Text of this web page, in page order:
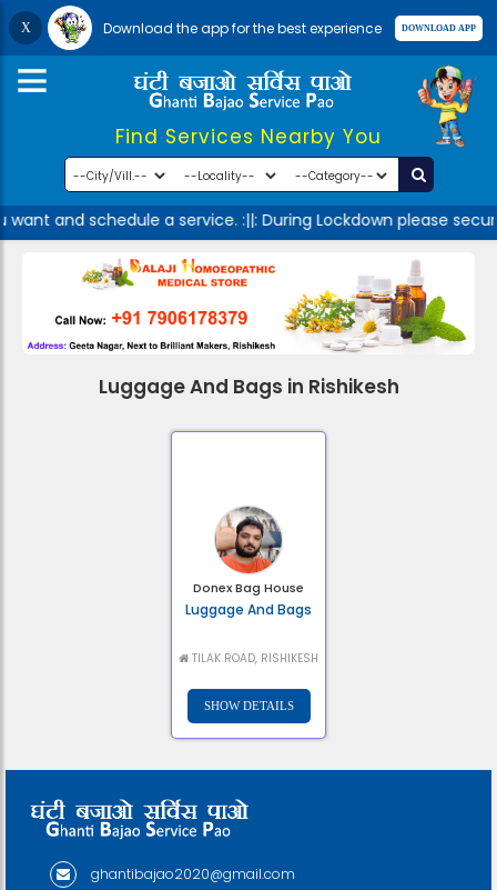
Download the app for the best experience
Find Services Nearby You
and schedule a service. :||: During Lockdown
Luggage And Bags in Rishikesh
Donex Bag House
Luggage And Bags
TILAK ROAD, RISHIKESH
ghantibajao2020@gmail.com